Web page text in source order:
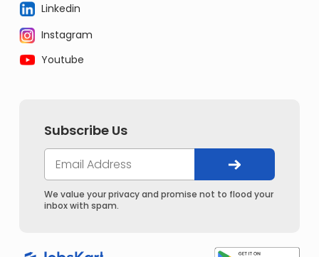
Linkedin
Instagram
Youtube
Subscribe Us
We value your privacy and promise not to flood your
inbox with spam.